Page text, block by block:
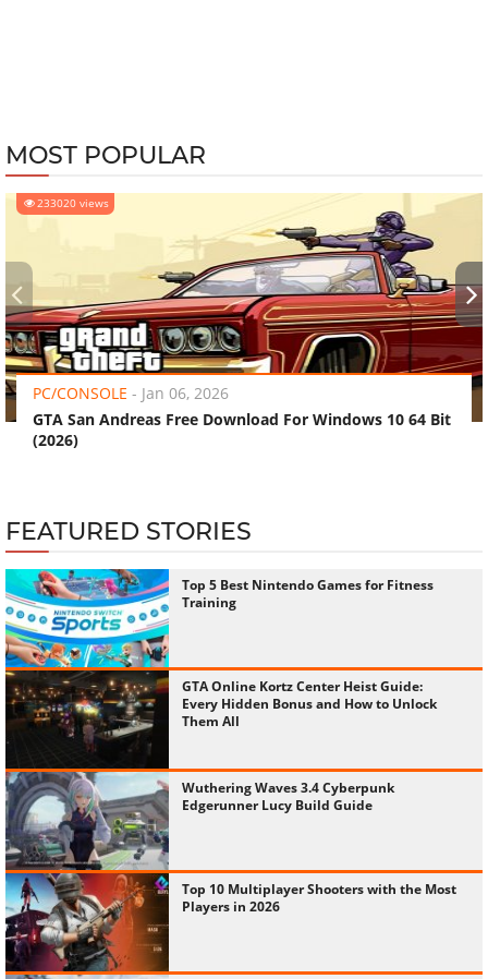
MOST POPULAR
233020 views
PC/CONSOLE - Jan 06, 2026
GTA San Andreas Free Download For Windows 10 64 Bit
(2026)
‹ ›
FEATURED STORIES
Top 5 Best Nintendo Games for Fitness
Training
GTA Online Kortz Center Heist Guide:
Every Hidden Bonus and How to Unlock
Them All
Wuthering Waves 3.4 Cyberpunk
Edgerunner Lucy Build Guide
Top 10 Multiplayer Shooters with the Most
Players in 2026